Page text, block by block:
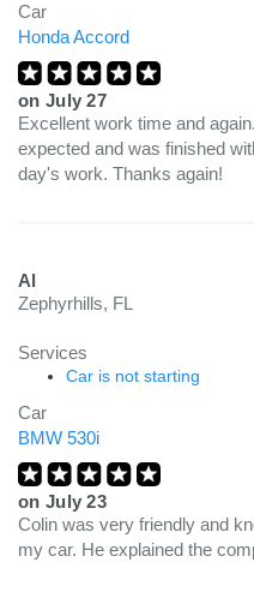
Car
Honda Accord
on July 27
Excellent work time and
expected and was finished
day's work. Thanks again!
Al
Zephyrhills, FL
Services
Car is not starting
Car
BMW 530i
on July 23
Colin was very friendly and
my car. He explained the